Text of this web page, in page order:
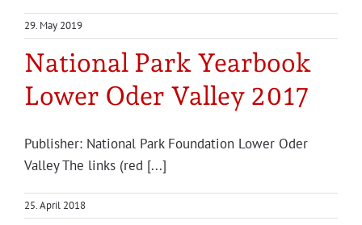
29. May 2019
National Park Yearbook
Lower Oder Valley 2017
Publisher: National Park Foundation Lower Oder
Valley The links (red [...]
25. April 2018